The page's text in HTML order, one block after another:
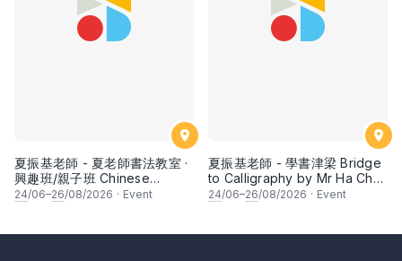
夏振基老師 - 夏老師書法教室 ·
興趣班/親子班 Chinese
Calligraphy Class for Parents
24/06–26/08/2026 · Event
夏振基老師 - 學書津梁 Bridge
to Calligraphy by Mr Ha Chan
Kee
24/06–26/08/2026 · Event